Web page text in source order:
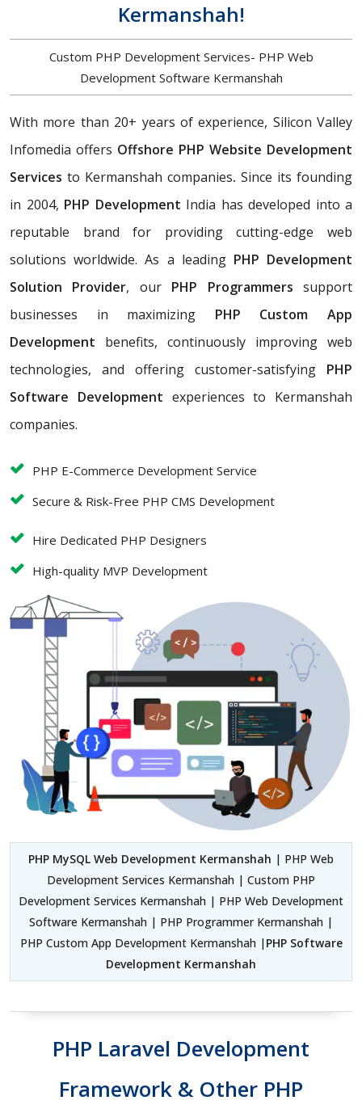
Kermanshah!
Custom PHP Development Services- PHP Web
Development Software Kermanshah
With more than 20+ years of experience, Silicon Valley
Infomedia offers Offshore PHP Website Development
Services to Kermanshah companies. Since its founding
in 2004, PHP Development India has developed into a
reputable brand for providing cutting-edge web
solutions worldwide. As a leading PHP Development
Solution Provider, our PHP Programmers support
businesses in maximizing PHP Custom App
Development benefits, continuously improving web
technologies, and offering customer-satisfying PHP
Software Development experiences to Kermanshah
companies.
PHP E-Commerce Development Service
Secure & Risk-Free PHP CMS Development
Hire Dedicated PHP Designers
High-quality MVP Development
PHP MySQL Web Development Kermanshah | PHP Web
Development Services Kermanshah | Custom PHP
Development Services Kermanshah | PHP Web Development
Software Kermanshah | PHP Programmer Kermanshah |
PHP Custom App Development Kermanshah |PHP Software
Development Kermanshah
PHP Laravel Development
Framework & Other PHP